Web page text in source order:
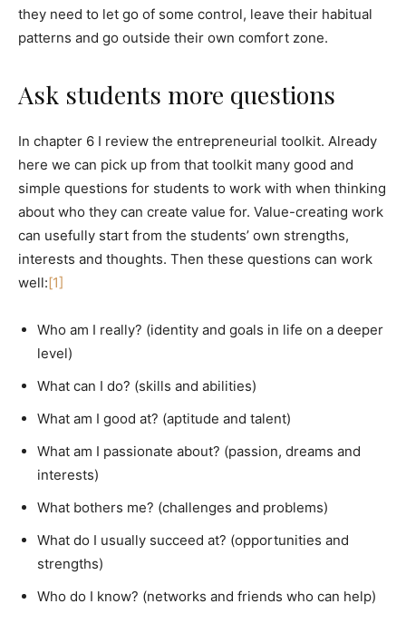
they need to let go of some control, leave their habitual
patterns and go outside their own comfort zone.
Ask students more questions
In chapter 6 I review the entrepreneurial toolkit. Already
here we can pick up from that toolkit many good and
simple questions for students to work with when thinking
about who they can create value for. Value-creating work
can usefully start from the students’ own strengths,
interests and thoughts. Then these questions can work
well:[1]
Who am I really? (identity and goals in life on a deeper
level)
What can I do? (skills and abilities)
What am I good at? (aptitude and talent)
What am I passionate about? (passion, dreams and
interests)
What bothers me? (challenges and problems)
What do I usually succeed at? (opportunities and
strengths)
Who do I know? (networks and friends who can help)